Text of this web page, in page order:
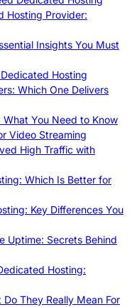
Hosting Provider:
Insights You Must
Hosting
Which One Delivers
You Need to Know
Video Streaming
High Traffic with
Which Is Better for
Key Differences You
Uptime: Secrets Behind
Hosting:
They Really Mean For